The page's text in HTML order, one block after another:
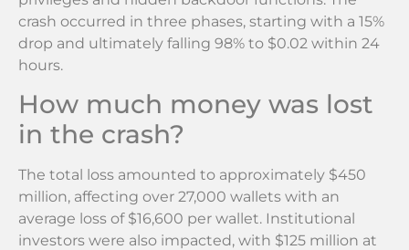
crash occurred in three phases, starting with a 15%
drop and ultimately falling 98% to $0.02 within 24
hours.
How much money was lost
in the crash?
The total loss amounted to approximately $450
million, affecting over 27,000 wallets with an
average loss of $16,600 per wallet. Institutional
investors were also impacted, with $125 million at